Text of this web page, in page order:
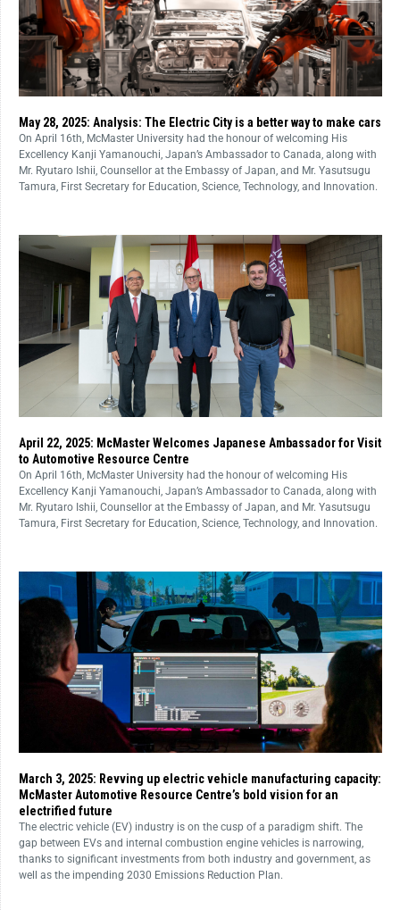
May 28, 2025: Analysis: The Electric City is a better way to make cars
On April 16th, McMaster University had the honour of welcoming His
Excellency Kanji Yamanouchi, Japan’s Ambassador to Canada, along with
Mr. Ryutaro Ishii, Counsellor at the Embassy of Japan, and Mr. Yasutsugu
Tamura, First Secretary for Education, Science, Technology, and Innovation.
April 22, 2025: McMaster Welcomes Japanese Ambassador for Visit
to Automotive Resource Centre
On April 16th, McMaster University had the honour of welcoming His
Excellency Kanji Yamanouchi, Japan’s Ambassador to Canada, along with
Mr. Ryutaro Ishii, Counsellor at the Embassy of Japan, and Mr. Yasutsugu
Tamura, First Secretary for Education, Science, Technology, and Innovation.
March 3, 2025: Revving up electric vehicle manufacturing capacity:
McMaster Automotive Resource Centre’s bold vision for an
electrified future
The electric vehicle (EV) industry is on the cusp of a paradigm shift. The
gap between EVs and internal combustion engine vehicles is narrowing,
thanks to significant investments from both industry and government, as
well as the impending 2030 Emissions Reduction Plan.